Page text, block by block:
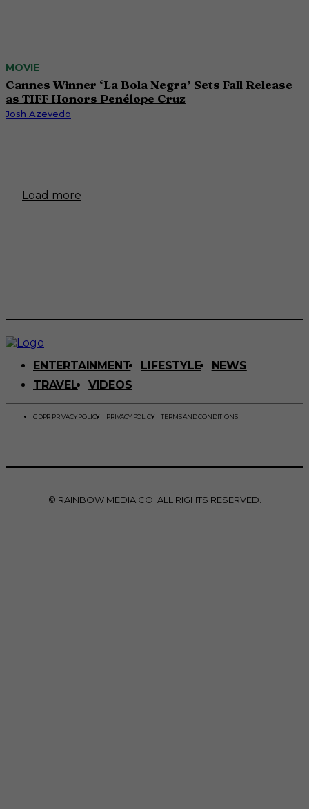
MOVIE
Cannes Winner ‘La Bola Negra’ Sets Fall Release
as TIFF Honors Penélope Cruz
Josh Azevedo
Load more
ENTERTAINMENT LIFESTYLE
NEWS
TRAVEL
VIDEOS
GDPR PRIVACY POLICY PRIVACY POLICY TERMS AND CONDITIONS
© RAINBOW MEDIA CO. ALL RIGHTS RESERVED.